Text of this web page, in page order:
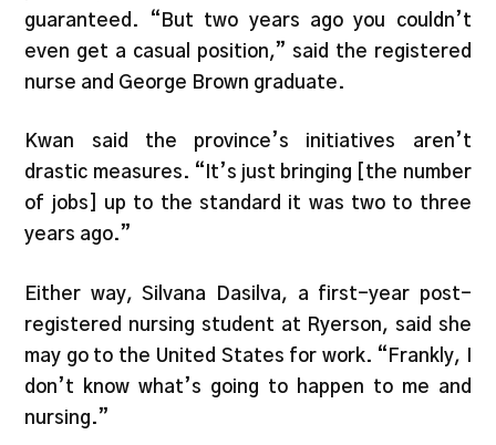
guaranteed. “But two years ago you couldn’t
even get a casual position,” said the registered
nurse and George Brown graduate.
Kwan said the province’s initiatives aren’t
drastic measures. “It’s just bringing [the number
of jobs] up to the standard it was two to three
years ago.”
Either way, Silvana Dasilva, a first-year post-
registered nursing student at Ryerson, said she
may go to the United States for work. “Frankly, I
don’t know what’s going to happen to me and
nursing.”